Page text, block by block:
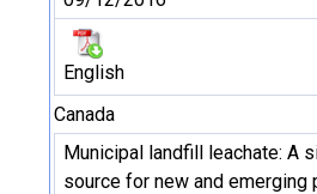
English
Canada
Municipal landfill leachate: A
source for new and emerging